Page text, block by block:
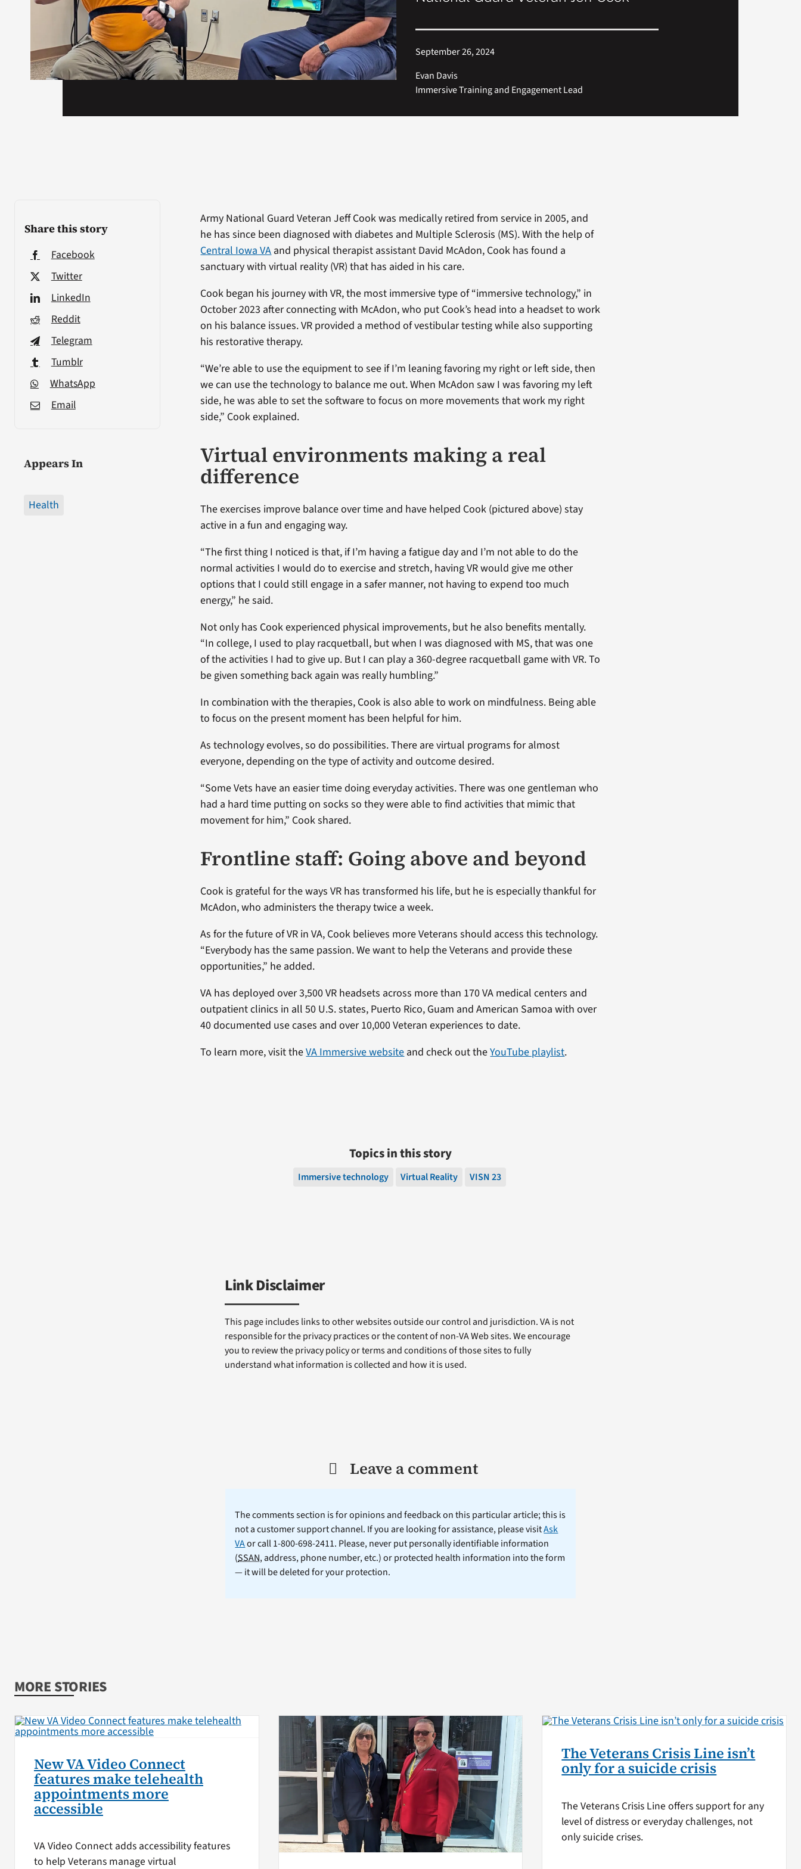
September 26, 2024
Evan Davis
Immersive Training and Engagement Lead
Share this story
Facebook
Twitter
LinkedIn
Reddit
Telegram
Tumblr
WhatsApp
Email
Appears In
Health
Army National Guard Veteran Jeff Cook was medically retired from service in 2005, and
he has since been diagnosed with diabetes and Multiple Sclerosis (MS). With the help of
Central Iowa VA and physical therapist assistant David McAdon, Cook has found a
sanctuary with virtual reality (VR) that has aided in his care.
Cook began his journey with VR, the most immersive type of “immersive technology,” in
October 2023 after connecting with McAdon, who put Cook’s head into a headset to work
on his balance issues. VR provided a method of vestibular testing while also supporting
his restorative therapy.
“We’re able to use the equipment to see if I’m leaning favoring my right or left side, then
we can use the technology to balance me out. When McAdon saw I was favoring my left
side, he was able to set the software to focus on more movements that work my right
side,” Cook explained.
Virtual environments making a real
difference
The exercises improve balance over time and have helped Cook (pictured above) stay
active in a fun and engaging way.
“The first thing I noticed is that, if I’m having a fatigue day and I’m not able to do the
normal activities I would do to exercise and stretch, having VR would give me other
options that I could still engage in a safer manner, not having to expend too much
energy,” he said.
Not only has Cook experienced physical improvements, but he also benefits mentally.
“In college, I used to play racquetball, but when I was diagnosed with MS, that was one
of the activities I had to give up. But I can play a 360-degree racquetball game with VR. To
be given something back again was really humbling.”
In combination with the therapies, Cook is also able to work on mindfulness. Being able
to focus on the present moment has been helpful for him.
As technology evolves, so do possibilities. There are virtual programs for almost
everyone, depending on the type of activity and outcome desired.
“Some Vets have an easier time doing everyday activities. There was one gentleman who
had a hard time putting on socks so they were able to find activities that mimic that
movement for him,” Cook shared.
Frontline staff: Going above and beyond
Cook is grateful for the ways VR has transformed his life, but he is especially thankful for
McAdon, who administers the therapy twice a week.
As for the future of VR in VA, Cook believes more Veterans should access this technology.
“Everybody has the same passion. We want to help the Veterans and provide these
opportunities,” he added.
VA has deployed over 3,500 VR headsets across more than 170 VA medical centers and
outpatient clinics in all 50 U.S. states, Puerto Rico, Guam and American Samoa with over
40 documented use cases and over 10,000 Veteran experiences to date.
To learn more, visit theVA Immersive website and check out theYouTube playlist.
Topics in this story
Immersive technology Virtual Reality VISN 23
Link Disclaimer
This page includes links to other websites outside our control and jurisdiction. VA is not
responsible for the privacy practices or the content of non-VA Web sites. We encourage
you to review the privacy policy or terms and conditions of those sites to fully
understand what information is collected and how it is used.
Leave a comment
The comments section is for opinions and feedback on this particular article; this is
not a customer support channel. If you are looking for assistance, please visitAsk
VAor call 1-800-698-2411. Please, never put personally identifiable information
(SSAN, address, phone number, etc.) or protected health information into the form
— it will be deleted for your protection.
MORE STORIES
New VA Video Connect
features make telehealth
appointments more
accessible
VA Video Connect adds accessibility features
to help Veterans manage virtual
The Veterans Crisis Line isn’t
only for a suicide crisis
The Veterans Crisis Line offers support for any
level of distress or everyday challenges, not
only suicide crises.